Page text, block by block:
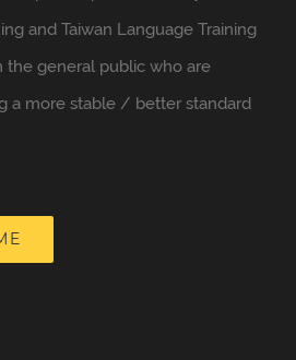
and Taiwan Language Training
the general public who are
a more stable / better standard